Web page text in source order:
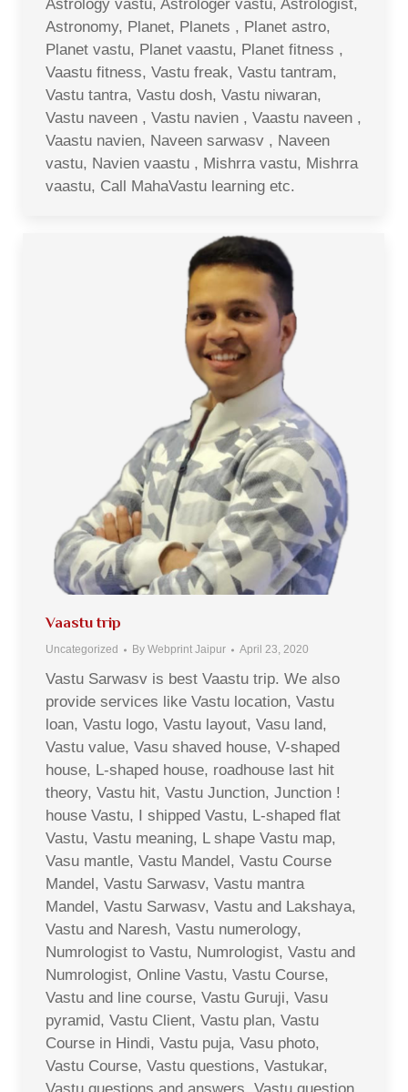
Astrology vastu, Astrologer vastu, Astrologist,
Astronomy, Planet, Planets , Planet astro,
Planet vastu, Planet vaastu, Planet fitness ,
Vaastu fitness, Vastu freak, Vastu tantram,
Vastu tantra, Vastu dosh, Vastu niwaran,
Vastu naveen , Vastu navien , Vaastu naveen ,
Vaastu navien, Naveen sarwasv , Naveen
vastu, Navien vaastu , Mishrra vastu, Mishrra
vaastu, Call MahaVastu learning etc.
Vaastu trip
Uncategorized By Webprint Jaipur April 23, 2020
Vastu Sarwasv is best Vaastu trip. We also
provide services like Vastu location, Vastu
loan, Vastu logo, Vastu layout, Vasu land,
Vastu value, Vasu shaved house, V-shaped
house, L-shaped house, roadhouse last hit
theory, Vastu hit, Vastu Junction, Junction !
house Vastu, I shipped Vastu, L-shaped flat
Vastu, Vastu meaning, L shape Vastu map,
Vasu mantle, Vastu Mandel, Vastu Course
Mandel, Vastu Sarwasv, Vastu mantra
Mandel, Vastu Sarwasv, Vastu and Lakshaya,
Vastu and Naresh, Vastu numerology,
Numrologist to Vastu, Numrologist, Vastu and
Numrologist, Online Vastu, Vastu Course,
Vastu and line course, Vastu Guruji, Vasu
pyramid, Vastu Client, Vastu plan, Vastu
Course in Hindi, Vastu puja, Vasu photo,
Vastu Course, Vastu questions, Vastukar,